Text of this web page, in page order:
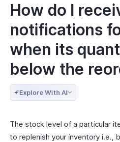
How do I
notifications
when its
below the
Explore With AI
The stock level of a particular
to replenish your inventory i.e.,